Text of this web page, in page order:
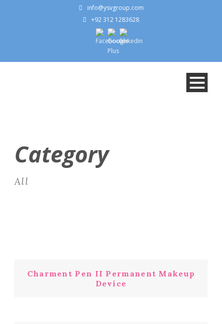
info@ysvgroup.com
+92 312 1283628
Category
All
Charment Pen II Permanent Makeup
Device